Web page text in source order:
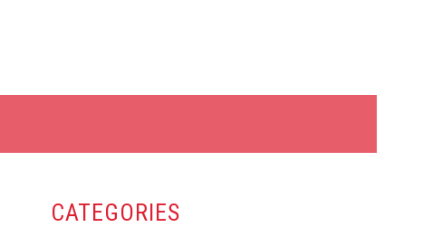
CATEGORIES